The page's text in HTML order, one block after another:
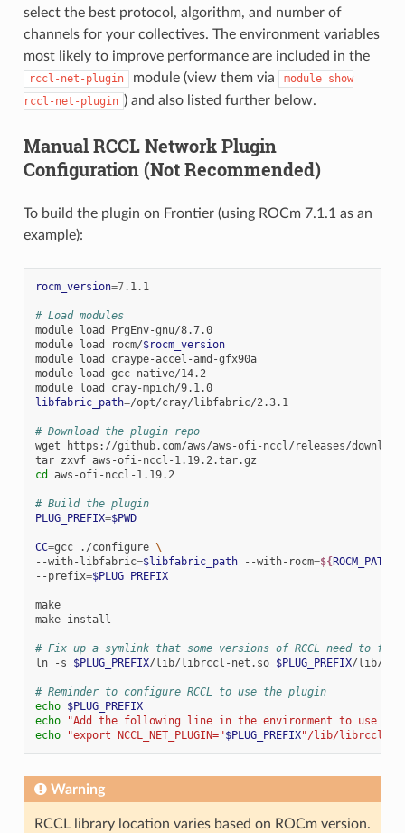
select the best protocol, algorithm, and number of
channels for your collectives. The environment variables
most likely to improve performance are included in the
rccl-net-plugin module (view them via module show
rccl-net-plugin ) and also listed further below.
Manual RCCL Network Plugin
Configuration (Not Recommended)
To build the plugin on Frontier (using ROCm 7.1.1 as an
example):
rocm_version=7.1.1
# Load modules
module
load
PrgEnv-gnu/8.7.0
module
load rocm/$rocm_version
module
load
craype-accel-amd-gfx90a
module
load
gcc-native/14.2
module
load
cray-mpich/9.1.0
libfabric_path=/opt/cray/libfabric/2.3.1
# Download the plugin repo
wget
https://github.com/aws/aws-ofi-nccl/releases/
tar zxvf
cd
aws-ofi-nccl-1.19.2
# Build the plugin
PLUG_PREFIX=$PWD
CC=gcc ./configure \
--with-libfabric=$libfabric_path --with-rocm=${ ROCM_PATH
--prefix=$PLUG_PREFIX
make
make install
# Fix up a symlink that some versions of RCCL need to
ln
-s $PLUG_PREFIX/lib/librccl-net.so $PLUG_PREFIX/lib/
# Reminder to configure RCCL to use the plugin
echo $PLUG_PREFIX
echo
"Add the following line in the environment to use the
echo
"export NCCL_NET_PLUGIN="$PLUG_PREFIX"/lib/librccl-
Warning
RCCL library location varies based on ROCm version.